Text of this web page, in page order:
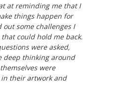
at reminding me that I
things happen for
out some challenges I
could hold me back.
were asked,
deep thinking around
were
their artwork and